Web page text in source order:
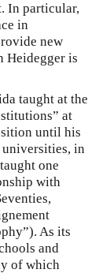
In particular,
in
new
Heidegger is
taught at the
at
until his
universities, in
one
with
As its
and
of which